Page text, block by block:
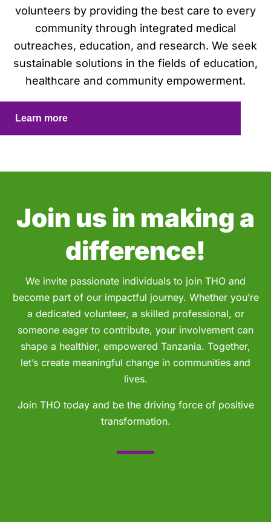
volunteers by providing the best care to every
community through integrated medical
outreaches, education, and research. We seek
sustainable solutions in the fields of education,
healthcare and community empowerment.
Learn more
Join us in making a
difference!
We invite passionate individuals to join THO and
become part of our impactful journey. Whether you’re
a dedicated volunteer, a skilled professional, or
someone eager to contribute, your involvement can
shape a healthier, empowered Tanzania. Together,
let’s create meaningful change in communities and
lives.
Join THO today and be the driving force of positive
transformation.